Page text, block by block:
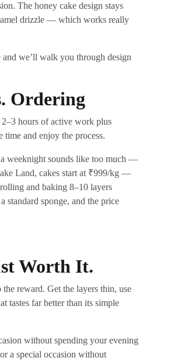
The honey cake design stays
drizzle — which works really
and we’ll walk you through design
Ordering
hours of active work plus
and enjoy the process.
weeknight sounds like too much —
Land, cakes start at ₹999/kg —
and baking 8–10 layers
standard sponge, and the price
Worth It.
reward. Get the layers thin, use
tastes far better than its simple
without spending your evening
a special occasion without